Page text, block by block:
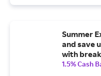
Summer
and save
with
1.5% Cash